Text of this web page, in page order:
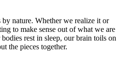
nature. Whether we realize it or
to make sense out of what we are
rest in sleep, our brain toils on
the pieces together.